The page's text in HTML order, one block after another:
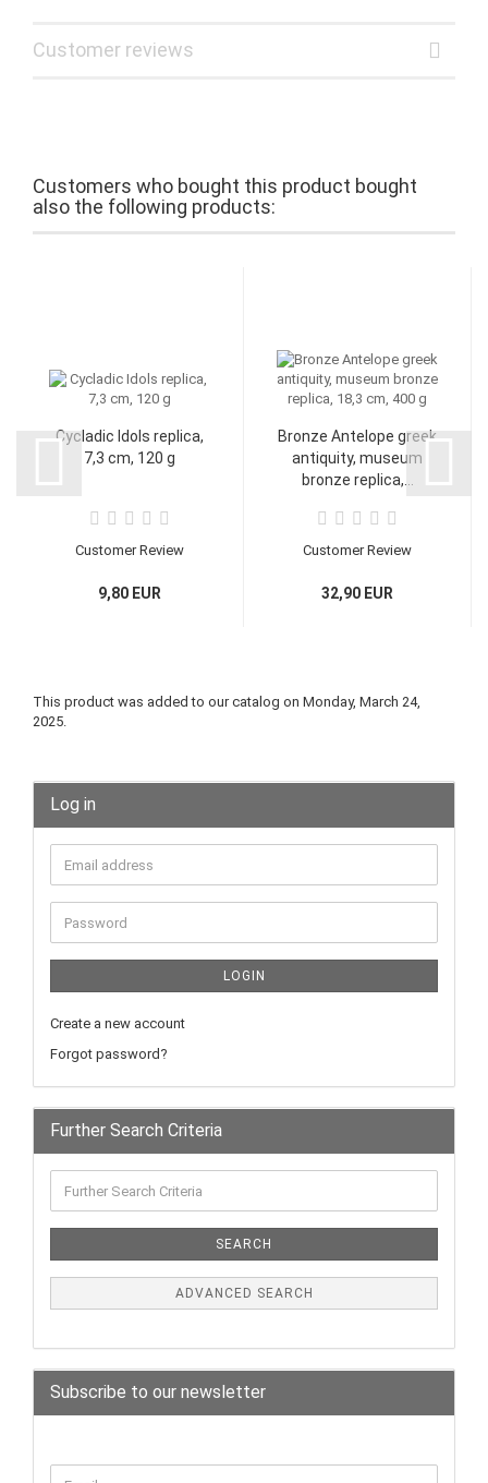
Customer reviews
Customers who bought this product bought
also the following products:
Cycladic Idols replica,
7,3 cm, 120 g
Customer Review
9,80 EUR
Bronze Antelope greek
antiquity, museum
bronze replica,...
Customer Review
32,90 EUR
This product was added to our catalog on Monday, March 24,
2025.
Log in
LOGIN
Create a new account
Forgot password?
Further Search Criteria
SEARCH
ADVANCED SEARCH
Subscribe to our newsletter